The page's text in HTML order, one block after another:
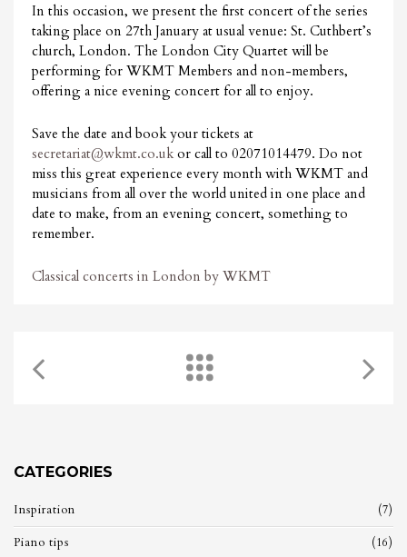
In this occasion, we present the first concert of the series
taking place on 27th January at usual venue: St. Cuthbert’s
church, London. The London City Quartet will be
performing for WKMT Members and non-members,
offering a nice evening concert for all to enjoy.
Save the date and book your tickets at
secretariat@wkmt.co.uk or call to 02071014479. Do not
miss this great experience every month with WKMT and
musicians from all over the world united in one place and
date to make, from an evening concert, something to
remember.
Classical concerts in London by WKMT
CATEGORIES
Inspiration (7)
Piano tips (16)